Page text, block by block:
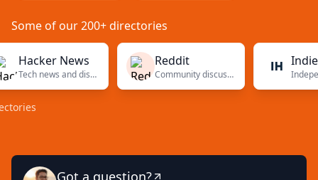
Some of our 200+ directories
News
Tech news and discussions
Reddit
Community discussions
Indie